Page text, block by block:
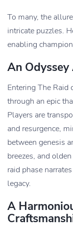
To many, the
intricate puzzles.
enabling
An
Entering The Raid
through an epic
Players are
and resurgence,
between genesis
breezes, and
raid phase
legacy.
A